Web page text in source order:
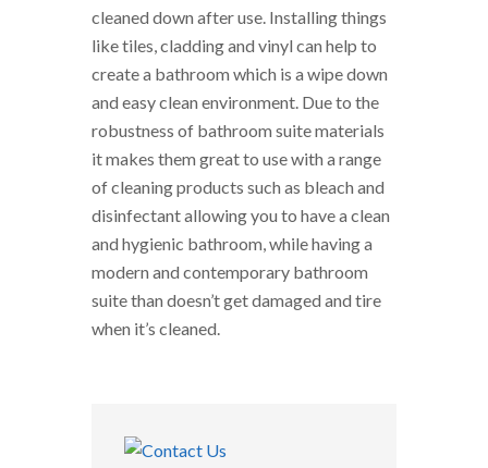
cleaned down after use. Installing things
like tiles, cladding and vinyl can help to
create a bathroom which is a wipe down
and easy clean environment. Due to the
robustness of bathroom suite materials
it makes them great to use with a range
of cleaning products such as bleach and
disinfectant allowing you to have a clean
and hygienic bathroom, while having a
modern and contemporary bathroom
suite than doesn’t get damaged and tire
when it’s cleaned.